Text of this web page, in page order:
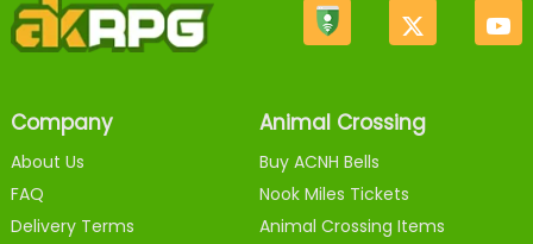
Company
About Us
FAQ
Delivery Terms
Animal Crossing
Buy ACNH Bells
Nook Miles Tickets
Animal Crossing Items